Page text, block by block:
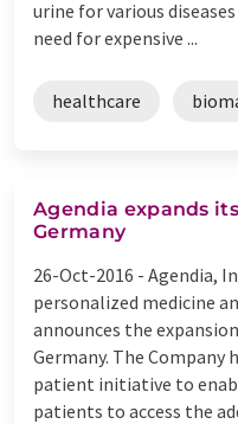
urine for various
need for expensive ...
healthcare
Agendia expands
Germany
26-Oct-2016 - Agendia,
personalized medicine
announces the
Germany. The Company
patient initiative to
patients to access the